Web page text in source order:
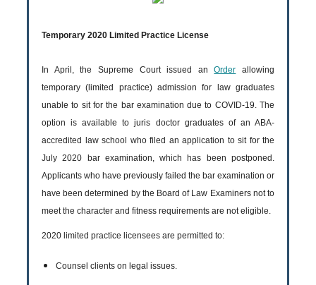
Temporary 2020 Limited Practice License
In April, the Supreme Court issued anOrder allowing
temporary (limited practice) admission for law graduates
unable to sit for the bar examination due to COVID-19. The
option is available to juris doctor graduates of an ABA-
accredited law school who filed an application to sit for the
July 2020 bar examination, which has been postponed.
Applicants who have previously failed the bar examination or
have been determined by the Board of Law Examiners not to
meet the character and fitness requirements are not eligible.
2020 limited practice licensees are permitted to:
Counsel clients on legal issues.